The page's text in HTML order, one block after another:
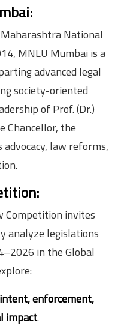
National
MNLU Mumbai is a
advanced legal
society-oriented
of Prof. (Dr.)
Chancellor, the
law reforms,
Competition invites
analyze legislations
in the Global
intent, enforcement,
impact.